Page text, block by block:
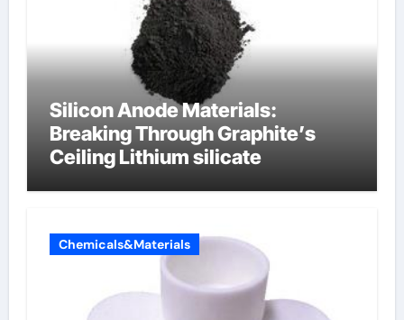
Silicon Anode Materials:
Breaking Through Graphite’s
Ceiling Lithium silicate
Chemicals&Materials